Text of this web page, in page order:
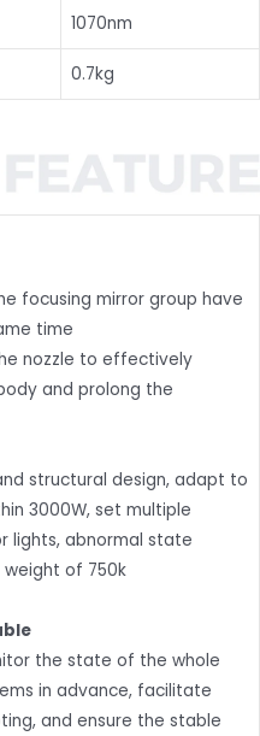
1070nm
0.7kg
focusing mirror group have
time
nozzle to effectively
and prolong the
structural design, adapt to
3000W, set multiple
lights, abnormal state
weight of 750k
the state of the whole
in advance, facilitate
and ensure the stable